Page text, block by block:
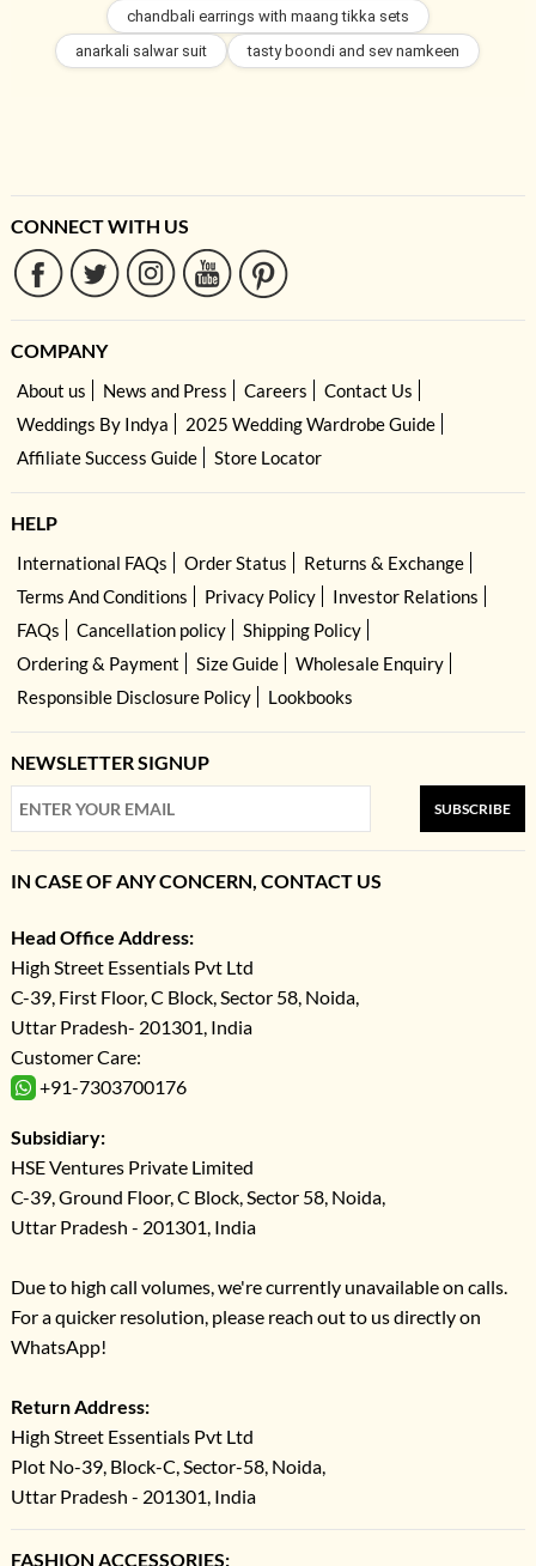
chandbali earrings with maang tikka sets
anarkali salwar suit
tasty boondi and sev namkeen
CONNECT WITH US
COMPANY
About us News and Press Careers
Contact Us
Weddings By Indya
2025 Wedding Wardrobe Guide
Affiliate Success Guide
Store Locator
HELP
International FAQs Order Status
Returns & Exchange
Terms And Conditions
Privacy Policy
Investor Relations
FAQs
Cancellation policy
Shipping Policy
Ordering & Payment
Size Guide
Wholesale Enquiry
Responsible Disclosure Policy
Lookbooks
NEWSLETTER SIGNUP
SUBSCRIBE
IN CASE OF ANY CONCERN, CONTACT US
Head Office Address:
High Street Essentials Pvt Ltd
C-39, First Floor, C Block, Sector 58, Noida,
Uttar Pradesh- 201301, India
Customer Care:
+91-7303700176
Subsidiary:
HSE Ventures Private Limited
C-39, Ground Floor, C Block, Sector 58, Noida,
Uttar Pradesh - 201301, India
Due to high call volumes, we're currently unavailable on calls.
For a quicker resolution, please reach out to us directly on
WhatsApp!
Return Address:
High Street Essentials Pvt Ltd
Plot No-39, Block-C, Sector-58, Noida,
Uttar Pradesh - 201301, India
FASHION ACCESSORIES: